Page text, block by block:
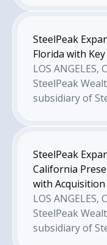
wealth advisor
as a result of
M&A efforts to
advisors.
SteelPeak
Florida with
LOS
SteelPeak
subsidiary of
John Perry, as
recruiting and
growth-minded
serve as a
SteelPeak’s
SteelPeak
California
with Acquisition
LOS ANGELES,
SteelPeak
subsidiary of